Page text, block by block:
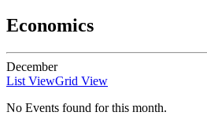
Economics
December
List ViewGrid View
No Events found for this month.